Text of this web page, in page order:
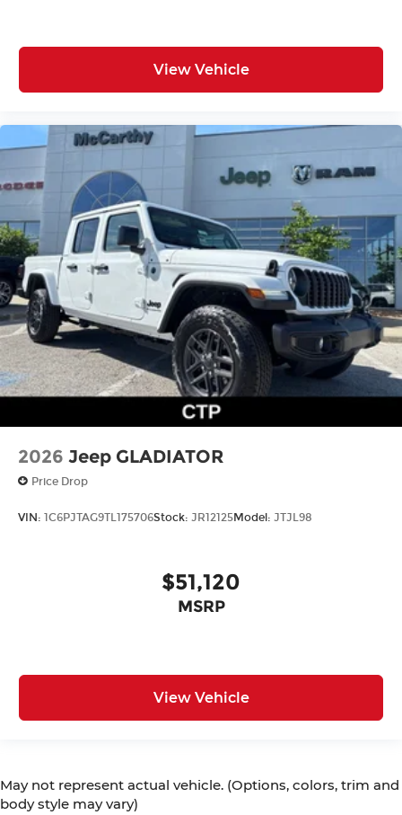
View Vehicle
2026 Jeep GLADIATOR
Price Drop
VIN: 1C6PJTAG9TL175706Stock: JR12125Model: JTJL98
$51,120
MSRP
View Vehicle
May not represent actual vehicle. (Options, colors, trim and
body style may vary)